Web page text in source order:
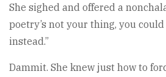
She sighed and offered a
poetry’s not your thing, you
instead.”
Dammit. She knew just how to